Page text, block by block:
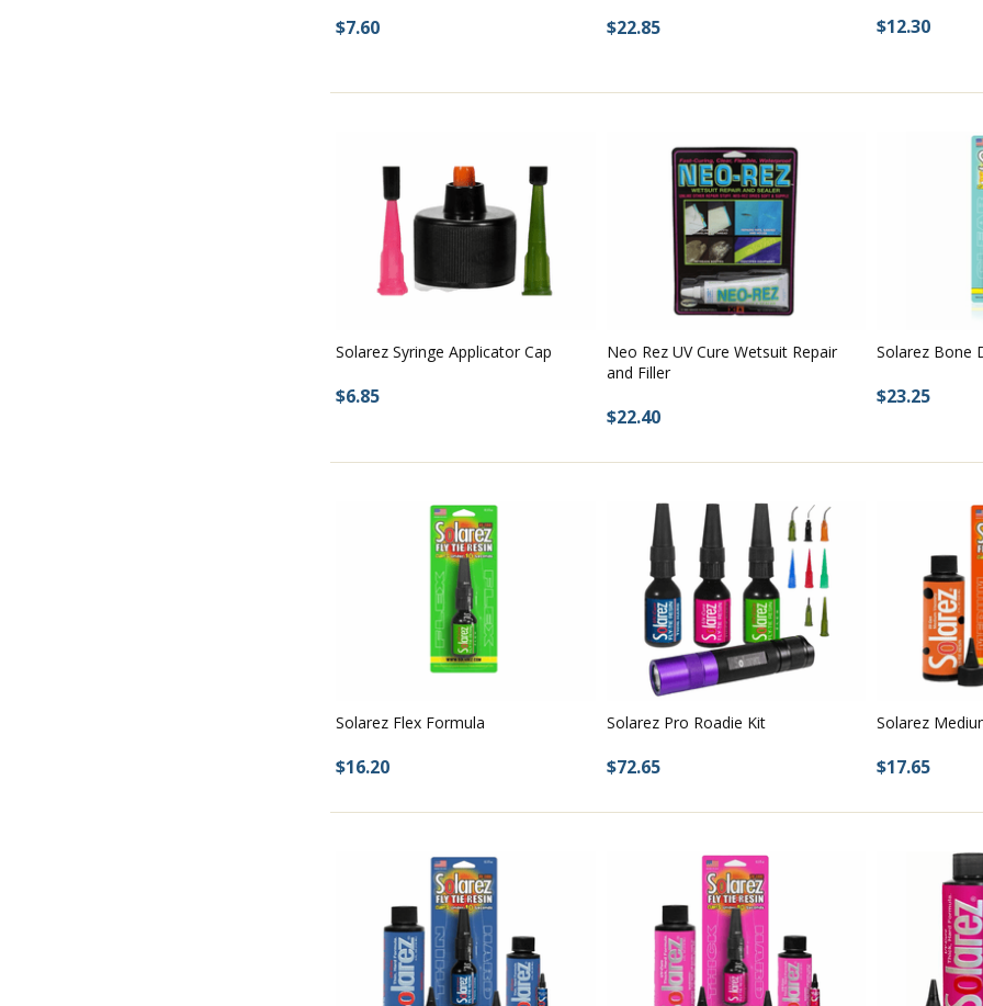
$7.60 $22.85 $12.30
Solarez Syringe Applicator Cap
$6.85
Neo Rez UV Cure Wetsuit Repair
and Filler
$22.40
Solarez Bone
$23.25
Solarez Flex Formula
$16.20
Solarez Pro Roadie Kit
$72.65
Solarez
$17.65